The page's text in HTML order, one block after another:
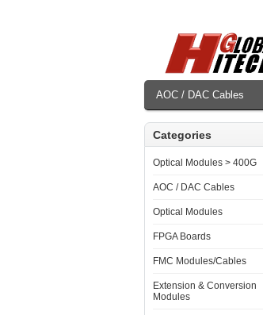
AOC / DAC Cables
Categories
Optical Modules > 400G
AOC / DAC Cables
Optical Modules
FPGA Boards
FMC Modules/Cables
Extension & Conversion
Modules